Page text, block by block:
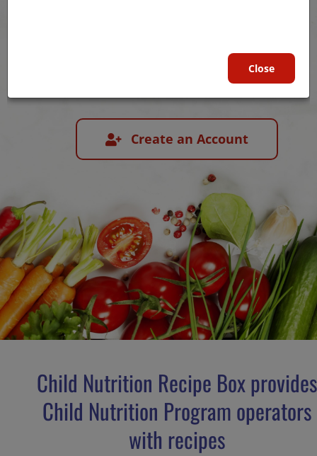
Create an Account
Child Nutrition Recipe Box provides
Child Nutrition Program operators
with recipes
Close